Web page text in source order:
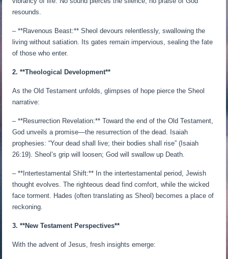
resounds.
– **Ravenous Beast:** Sheol devours relentlessly, swallowing the
living without satiation. Its gates remain impervious, sealing the fate
of those who enter.
2. **Theological Development**
As the Old Testament unfolds, glimpses of hope pierce the Sheol
narrative:
– **Resurrection Revelation:** Toward the end of the Old Testament,
God unveils a promise—the resurrection of the dead. Isaiah
prophesies: “Your dead shall live; their bodies shall rise” (Isaiah
26:19). Sheol’s grip will loosen; God will swallow up Death.
– **Intertestamental Shift:** In the intertestamental period, Jewish
thought evolves. The righteous dead find comfort, while the wicked
face torment. Hades (often translating as Sheol) becomes a place of
reckoning.
3. **New Testament Perspectives**
With the advent of Jesus, fresh insights emerge: